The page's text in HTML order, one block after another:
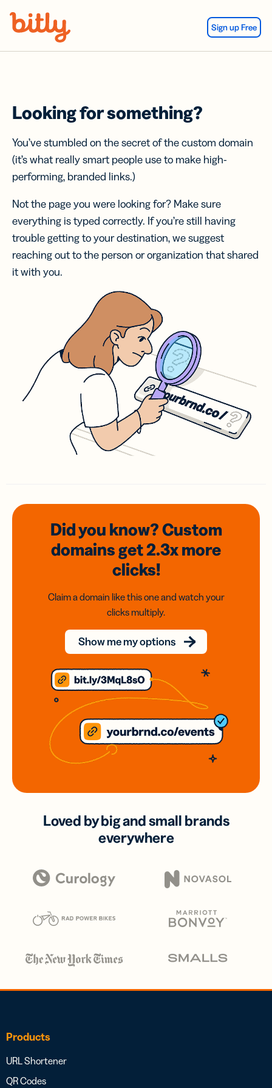
Sign up Free
Looking for something?
You’ve stumbled on the secret of the custom domain
(it’s what really smart people use to make high-
performing, branded links.)
Not the page you were looking for? Make sure
everything is typed correctly. If you’re still having
trouble getting to your destination, we suggest
reaching out to the person or organization that shared
it with you.
Did you know? Custom
domainsget 2.3xmore
clicks!
Claim a domain like this one and watch your
clicks multiply.
Show me my options
Loved by big and small brands
everywhere
Products
URL Shortener
QR Codes